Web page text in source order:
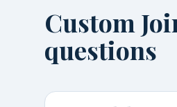
Custom
questions